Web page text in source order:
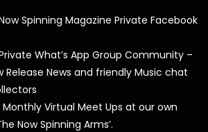
Spinning Magazine Private Facebook
What’s App Group Community –
Release News and friendly Music chat
Virtual Meet Ups at our own
Now Spinning Arms’.